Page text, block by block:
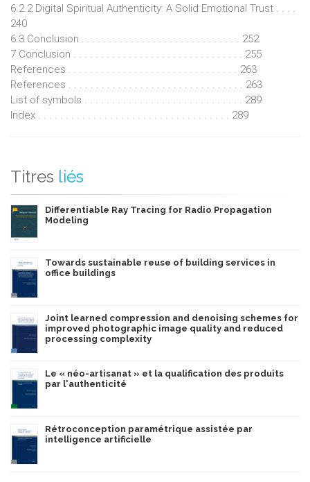
6.2.2 Digital Spiritual Authenticity: A Solid Emotional Trust . . . .
240
6.3 Conclusion . . . . . . . . . . . . . . . . . . . . . . . . . . . . . 252
7 Conclusion . . . . . . . . . . . . . . . . . . . . . . . . . . . . . . . 255
References . . . . . . . . . . . . . . . . . . . . . . . . . . . . . . . 263
References . . . . . . . . . . . . . . . . . . . . . . . . . . . . . . . . 263
List of symbols . . . . . . . . . . . . . . . . . . . . . . . . . . . . . 289
Index . . . . . . . . . . . . . . . . . . . . . . . . . . . . . . . . . . . 289
Titres liés
Differentiable Ray Tracing for Radio Propagation
Modeling
Towards sustainable reuse of building services in
office buildings
Joint learned compression and denoising schemes for
improved photographic image quality and reduced
processing complexity
Le « néo-artisanat » et la qualification des produits
par l'authenticité
Rétroconception paramétrique assistée par
intelligence artificielle